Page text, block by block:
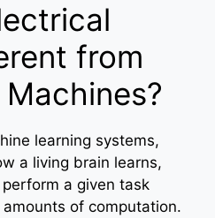
from
learning systems,
a living brain learns,
a given task
of computation.